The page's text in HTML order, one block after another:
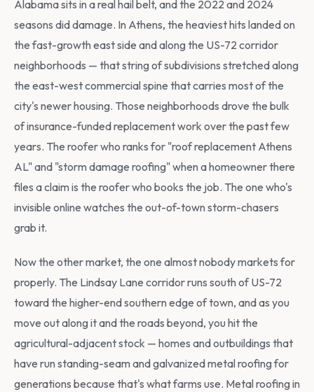
Alabama sits in a real hail belt, and the 2022 and 2024
seasons did damage. In Athens, the heaviest hits landed on
the fast-growth east side and along the US-72 corridor
neighborhoods — that string of subdivisions stretched along
the east-west commercial spine that carries most of the
city's newer housing. Those neighborhoods drove the bulk
of insurance-funded replacement work over the past few
years. The roofer who ranks for "roof replacement Athens
AL" and "storm damage roofing" when a homeowner there
files a claim is the roofer who books the job. The one who's
invisible online watches the out-of-town storm-chasers
grab it.
Now the other market, the one almost nobody markets for
properly. The Lindsay Lane corridor runs south of US-72
toward the higher-end southern edge of town, and as you
move out along it and the roads beyond, you hit the
agricultural-adjacent stock — homes and outbuildings that
have run standing-seam and galvanized metal roofing for
generations because that's what farms use. Metal roofing in